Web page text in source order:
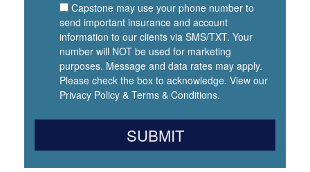
Capstone may use your phone number to
send important insurance and account
information to our clients via SMS/TXT. Your
number will NOT be used for marketing
purposes. Message and data rates may apply.
Please check the box to acknowledge. View our
Privacy Policy & Terms & Conditions.